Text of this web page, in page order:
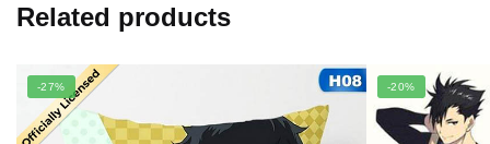
Related products
-27% -20%